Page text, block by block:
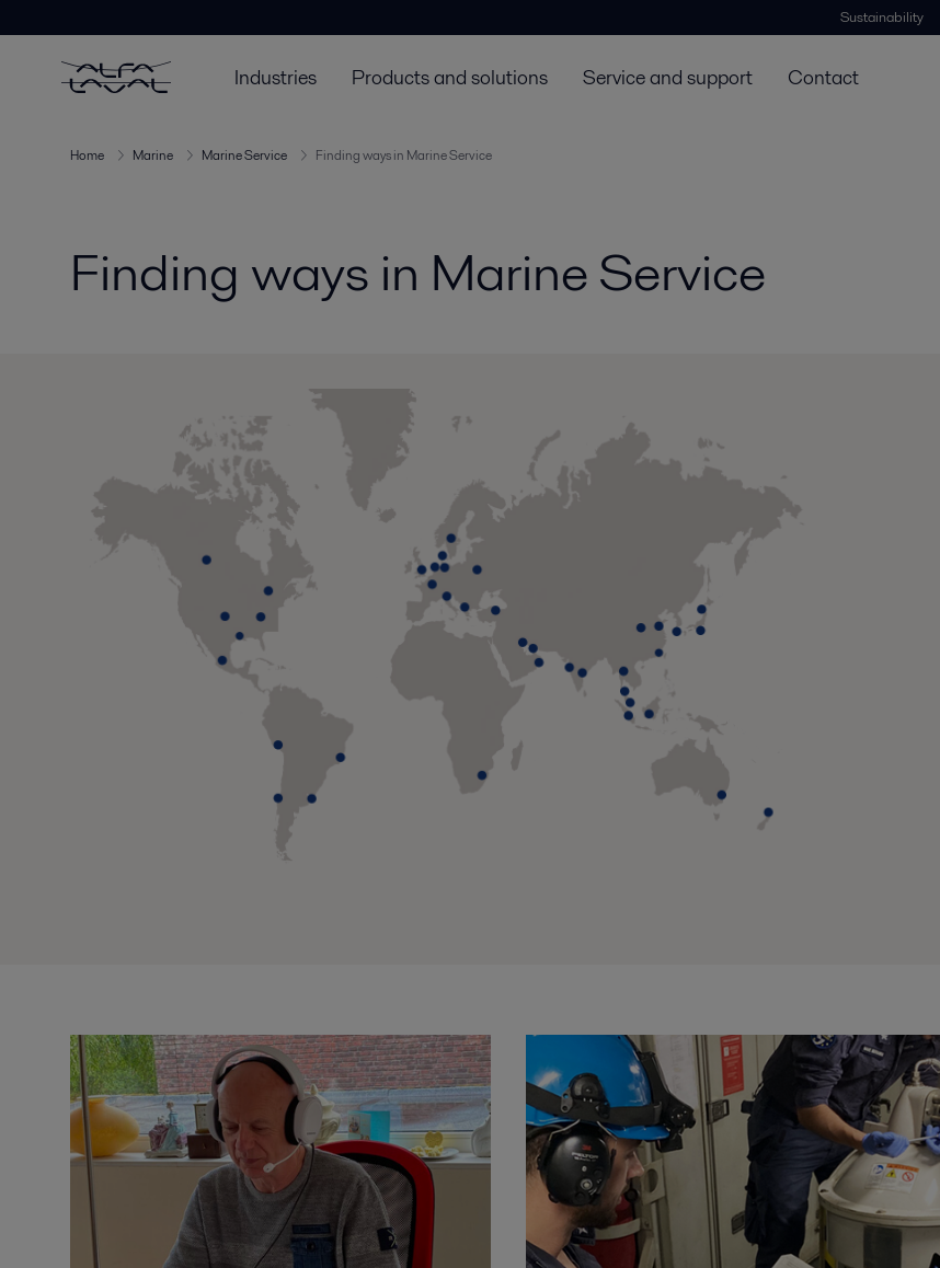
Sustainability
Industries Products and solutions Service and support Contact
Home Marine Marine Service Finding ways in Marine Service
Finding ways in Marine Service